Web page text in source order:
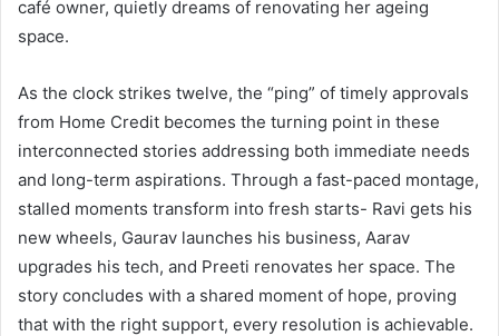
café owner, quietly dreams of renovating her ageing
space.
As the clock strikes twelve, the “ping” of timely approvals
from Home Credit becomes the turning point in these
interconnected stories addressing both immediate needs
and long-term aspirations. Through a fast-paced montage,
stalled moments transform into fresh starts- Ravi gets his
new wheels, Gaurav launches his business, Aarav
upgrades his tech, and Preeti renovates her space. The
story concludes with a shared moment of hope, proving
that with the right support, every resolution is achievable.